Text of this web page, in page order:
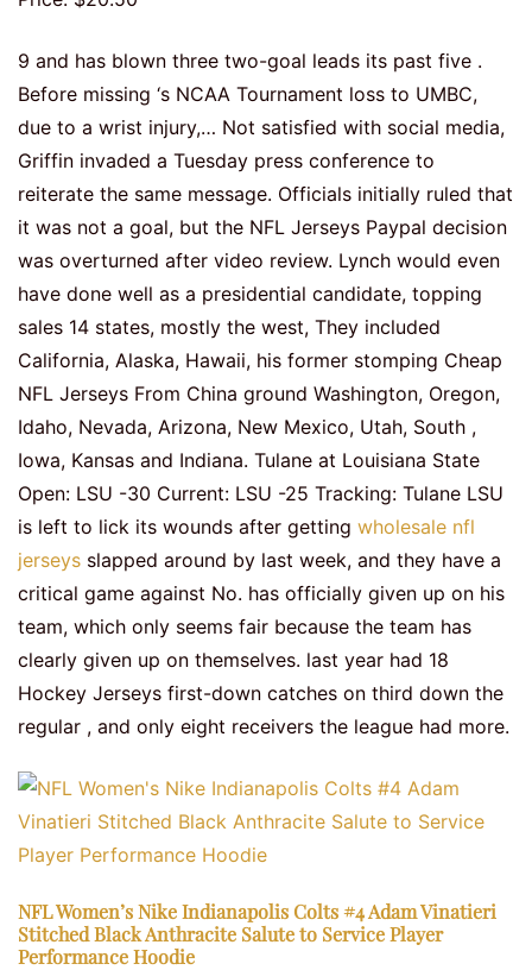
9 and has blown three two-goal leads its past five .
Before missing ‘s NCAA Tournament loss to UMBC,
due to a wrist injury,… Not satisfied with social media,
Griffin invaded a Tuesday press conference to
reiterate the same message. Officials initially ruled that
it was not a goal, but the NFL Jerseys Paypal decision
was overturned after video review. Lynch would even
have done well as a presidential candidate, topping
sales 14 states, mostly the west, They included
California, Alaska, Hawaii, his former stomping Cheap
NFL Jerseys From China ground Washington, Oregon,
Idaho, Nevada, Arizona, New Mexico, Utah, South ,
Iowa, Kansas and Indiana. Tulane at Louisiana State
Open: LSU -30 Current: LSU -25 Tracking: Tulane LSU
is left to lick its wounds after getting wholesale nfl
jerseys slapped around by last week, and they have a
critical game against No. has officially given up on his
team, which only seems fair because the team has
clearly given up on themselves. last year had 18
Hockey Jerseys first-down catches on third down the
regular , and only eight receivers the league had more.
NFL Women’s Nike Indianapolis Colts #4 Adam Vinatieri
Stitched Black Anthracite Salute to Service Player
Performance Hoodie